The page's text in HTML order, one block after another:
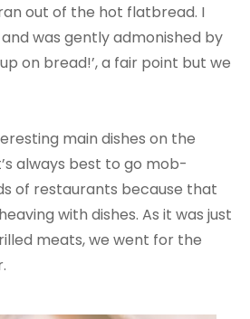
out of the hot flatbread. I
was gently admonished by
on bread!’, a fair point but we
main dishes on the
always best to go mob-
of restaurants because that
with dishes. As it was just
meats, we went for the